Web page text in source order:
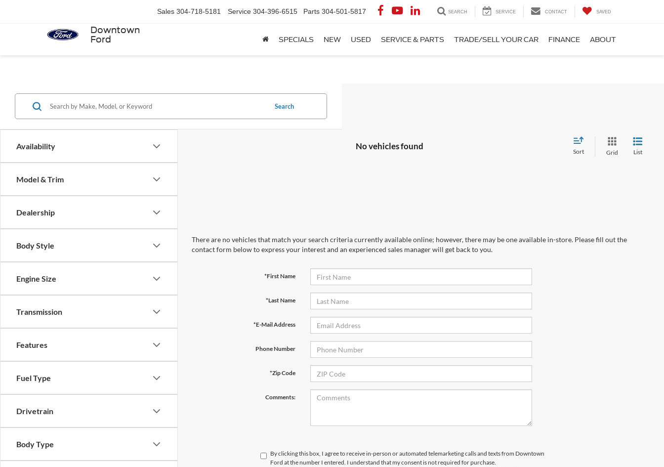
Downtown
Ford
Sales 304-718-5181 Service 304-396-6515 Parts 304-501-5817 SEARCH SERVICE CONTACT SAVED
SPECIALS NEW USED SERVICE & PARTS TRADE/SELL YOUR CAR FINANCE ABOUT
Availability
Model & Trim
Dealership
Body Style
Engine Size
Transmission
Features
Fuel Type
Drivetrain
Body Type
Search
No vehicles found
Sort Grid List
There are no vehicles that match your search criteria currently available online; however, there may be one available in-store. Please fill out the
contact form below to express your interest and an experienced sales manager will get back to you.
*First Name
*Last Name
*E-Mail Address
Phone Number
*Zip Code
Comments:
By clicking this box, I agree to receive in-person or automated telemarketing calls and texts from Downtown
Ford at the number I entered. I understand that my consent is not required for purchase.